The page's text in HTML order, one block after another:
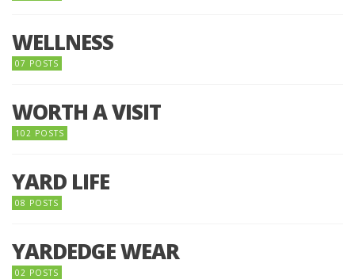
WELLNESS
07 POSTS
WORTH A VISIT
102 POSTS
YARD LIFE
08 POSTS
YARDEDGE WEAR
02 POSTS